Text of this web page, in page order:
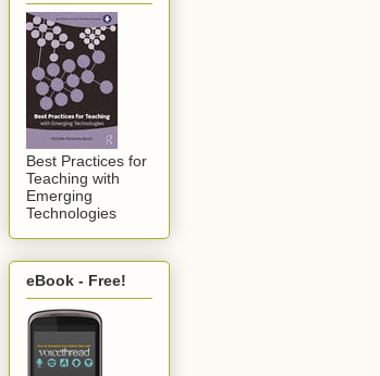
Best Practices for
Teaching with
Emerging
Technologies
eBook - Free!